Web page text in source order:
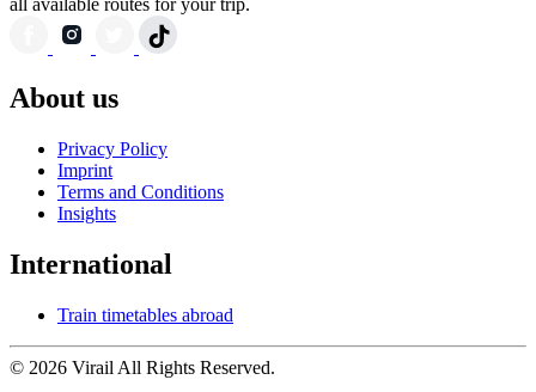
all available routes for your trip.
About us
Privacy Policy
Imprint
Terms and Conditions
Insights
International
Train timetables abroad
© 2026 Virail All Rights Reserved.